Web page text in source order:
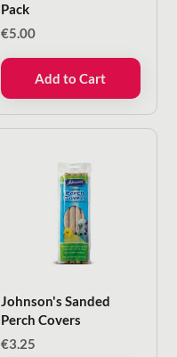
Pack
€5.00
Add to Cart
Johnson's Sanded
Perch Covers
€3.25